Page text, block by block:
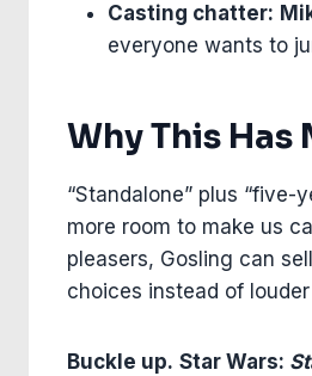
Casting chatter:
everyone wants to
Why This Has
“Standalone” plus “five-
more room to make us
pleasers, Gosling can
choices instead of
Buckle up. Star Wars: